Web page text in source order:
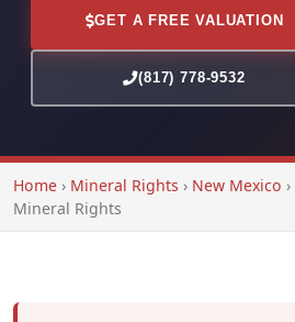
GET A FREE VALUATION
(817) 778-9532
Home › Mineral Rights › New Mexico ›
Mineral Rights